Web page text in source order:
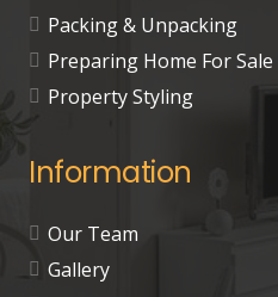
Packing & Unpacking
Preparing Home For Sale
Property Styling
Information
Our Team
Gallery